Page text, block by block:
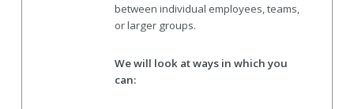
between individual employees, teams,
or larger groups.
We will look at ways in which you
can: